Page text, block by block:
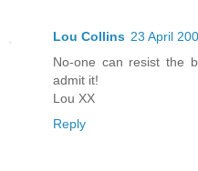
Lou Collins 23 April
No-one can resist the
admit it!
Lou XX
Reply